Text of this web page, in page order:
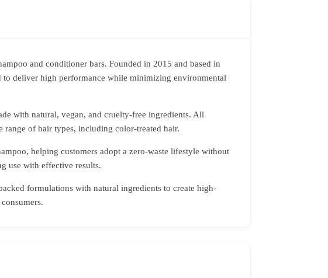
and conditioner bars. Founded in 2015 and based in
to deliver high performance while minimizing environmental
with natural, vegan, and cruelty-free ingredients. All
range of hair types, including color-treated hair.
helping customers adopt a zero-waste lifestyle without
use with effective results.
formulations with natural ingredients to create high-